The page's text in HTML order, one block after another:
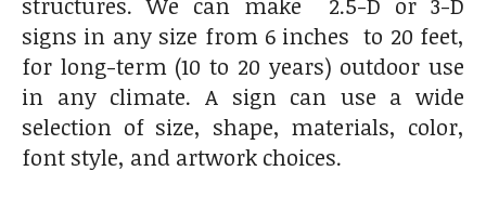
signs in any size from 6 inches to 20 feet,
for long-term (10 to 20 years) outdoor use
in any climate. A sign can use a wide
selection of size, shape, materials, color,
font style, and artwork choices.